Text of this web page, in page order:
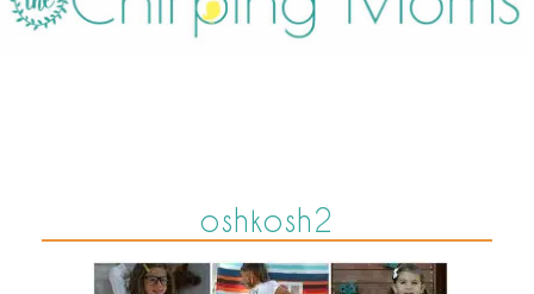
oshkosh2